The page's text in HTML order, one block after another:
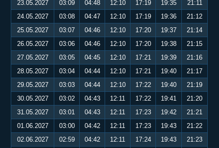
23.05.2027
03:09 04:48 12:10 17:19 19:35
21:11
24.05.2027
03:08 04:47 12:10 17:19 19:36
21:12
25.05.2027
03:07 04:46 12:10 17:20 19:37
21:14
26.05.2027
03:06 04:46 12:10 17:20 19:38
21:15
27.05.2027
03:05 04:45 12:10 17:21 19:39
21:16
28.05.2027
03:04 04:44 12:10 17:21 19:40
21:17
29.05.2027
03:03 04:44 12:10 17:22 19:40
21:19
30.05.2027
03:02 04:43 12:11 17:22 19:41
21:20
31.05.2027
03:01 04:43 12:11 17:23 19:42
21:21
01.06.2027
03:00 04:42 12:11 17:23 19:43
21:22
02.06.2027
02:59 04:42 12:11 17:24 19:43
21:23